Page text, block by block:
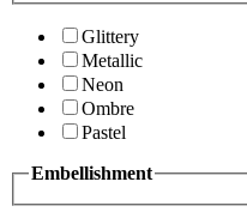
Glittery
Metallic
Neon
Ombre
Pastel
Embellishment